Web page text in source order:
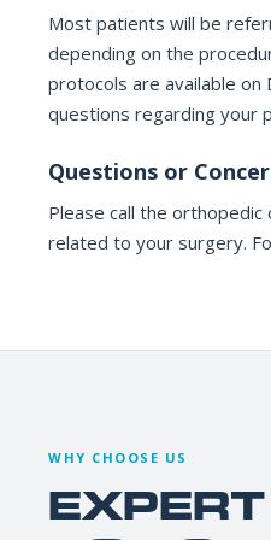
Most patients will be
depending on the
protocols are available on
questions regarding your
Questions or
Please call the
related to your surgery.
WHY CHOOSE US